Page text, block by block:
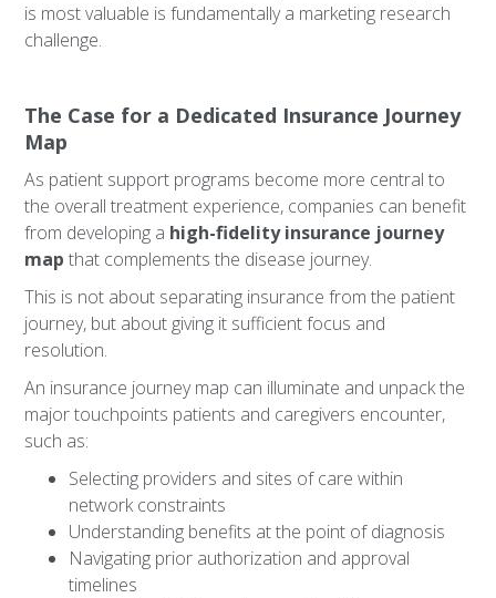
is most valuable is fundamentally a marketing research
challenge.
The Case for a Dedicated Insurance Journey
Map
As patient support programs become more central to
the overall treatment experience, companies can benefit
from developing a high-fidelity insurance journey
mapthat complements the disease journey.
This is not about separating insurance from the patient
journey, but about giving it sufficient focus and
resolution.
An insurance journey map can illuminate and unpack the
major touchpoints patients and caregivers encounter,
such as:
Selecting providers and sites of care within
network constraints
Understanding benefits at the point of diagnosis
Navigating prior authorization and approval
timelines